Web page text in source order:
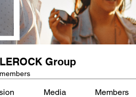
Group
Media Members